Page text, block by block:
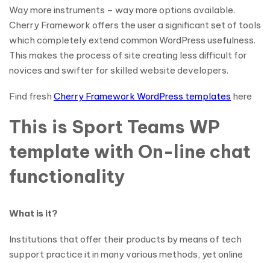
Way more instruments – way more options available.
Cherry Framework offers the user a significant set of tools
which completely extend common WordPress usefulness.
This makes the process of site creating less difficult for
novices and swifter for skilled website developers.
Find fresh Cherry Framework WordPress templates here
This is Sport Teams WP
template with On-line chat
functionality
What is it?
Institutions that offer their products by means of tech
support practice it in many various methods, yet online